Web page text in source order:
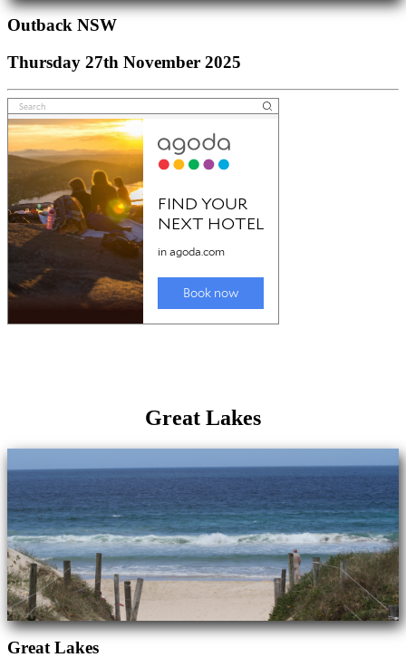
Outback NSW
Thursday 27th November 2025
Great Lakes
Great Lakes